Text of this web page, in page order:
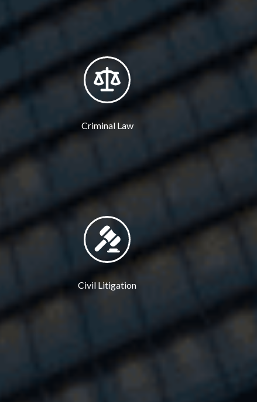
Criminal Law
Civil Litigation